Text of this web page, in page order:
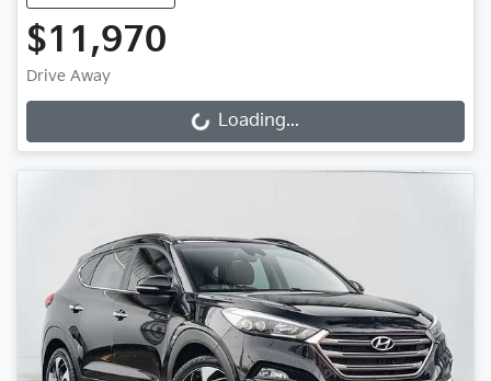
$11,970
Drive Away
Loading...Loading...